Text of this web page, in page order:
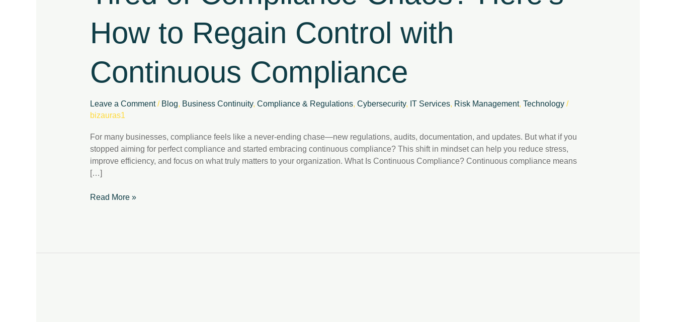
How to Regain Control with
Continuous Compliance
Leave a Comment / Blog, Business Continuity, Compliance & Regulations, Cybersecurity, IT Services, Risk Management, Technology/
bizauras1
For many businesses, compliance feels like a never-ending chase—new regulations, audits, documentation, and updates. But what if you
stopped aiming for perfect compliance and started embracing continuous compliance? This shift in mindset can help you reduce stress,
improve efficiency, and focus on what truly matters to your organization. What Is Continuous Compliance? Continuous compliance means
[…]
Here’s
Regain
with
Continuous
Read More »